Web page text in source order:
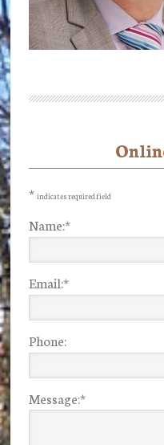
Sidebar
* indicates required field
Name:*
Email:*
Phone:
Message:*